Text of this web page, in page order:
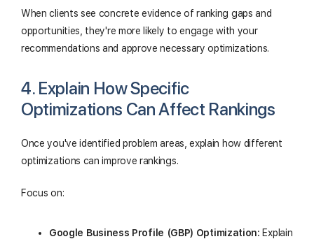
When clients see concrete evidence of ranking gaps and
opportunities, they're more likely to engage with your
recommendations and approve necessary optimizations.
4. Explain How Specific
Optimizations Can Affect Rankings
Once you've identified problem areas, explain how different
optimizations can improve rankings.
Focus on:
Google Business Profile (GBP) Optimization: Explain